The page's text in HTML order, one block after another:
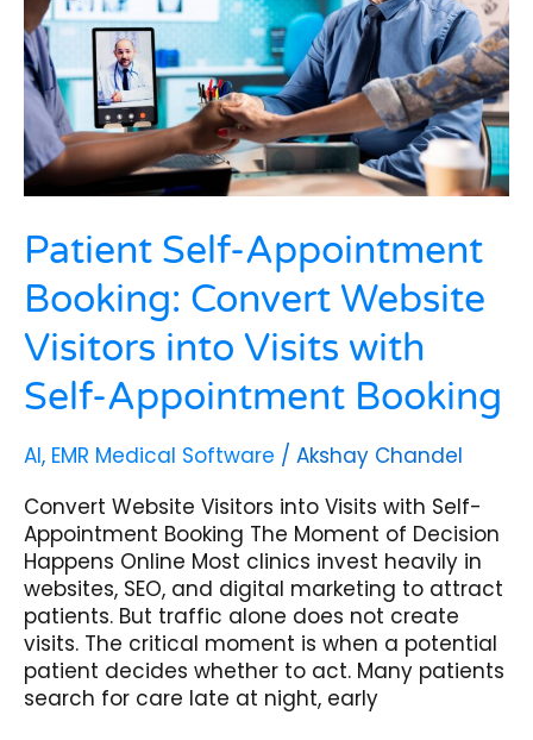
Patient Self-Appointment
Booking: Convert Website
Visitors into Visits with
Self-Appointment Booking
AI, EMR Medical Software / Akshay Chandel
Convert Website Visitors into Visits with Self-
Appointment Booking The Moment of Decision
Happens Online Most clinics invest heavily in
websites, SEO, and digital marketing to attract
patients. But traffic alone does not create
visits. The critical moment is when a potential
patient decides whether to act. Many patients
search for care late at night, early
Website
Visitors
into
Visits
with
Self-
Appointment